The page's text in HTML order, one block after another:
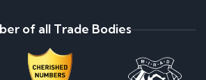
of all Trade Bodies